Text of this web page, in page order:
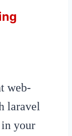
web-
laravel
your